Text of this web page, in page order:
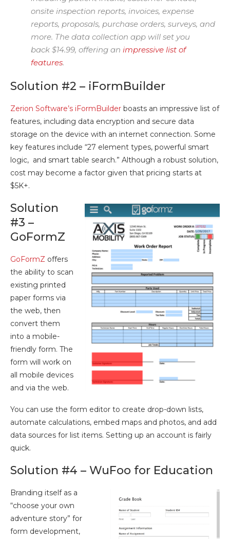
onsite inspection reports, invoices, expense
reports, proposals, purchase orders, surveys, and
more. The data collection app will set you
back $14.99, offering an impressive list of
features.
Solution #2 – iFormBuilder
Zerion Software’s iFormBuilder boasts an impressive list of
features, including data encryption and secure data
storage on the device with an internet connection. Some
key features include “27 element types, powerful smart
logic, and smart table search.” Although a robust solution,
cost may become a factor given that pricing starts at
$5K+.
Solution
#3 –
GoFormZ
GoFormZ offers
the ability to scan
existing printed
paper forms via
the web, then
convert them
into a mobile-
friendly form. The
form will work on
all mobile devices
and via the web.
You can use the form editor to create drop-down lists,
automate calculations, embed maps and photos, and add
data sources for list items. Setting up an account is fairly
quick.
Solution #4 – WuFoo for Education
Branding itself as a
“choose your own
adventure story” for
form development,